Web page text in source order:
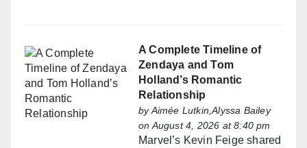
A Complete Timeline of
Zendaya and Tom
Holland’s Romantic
Relationship
byAimée Lutkin,Alyssa Bailey
on August 4, 2026 at 8:40 pm
Marvel’s Kevin Feige shared